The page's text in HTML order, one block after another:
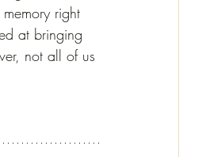
right
at bringing
not all of us